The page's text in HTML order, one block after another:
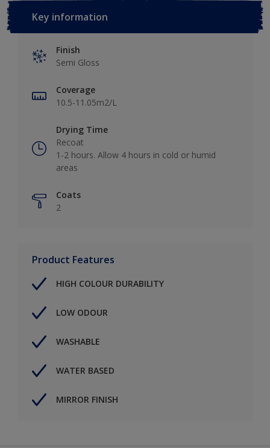
Key information
Finish
Semi Gloss
Coverage
10.5-11.05m2/L
Drying Time
Recoat
1-2 hours. Allow 4 hours in cold or humid
areas
Coats
2
Product Features
HIGH COLOUR DURABILITY
LOW ODOUR
WASHABLE
WATER BASED
MIRROR FINISH